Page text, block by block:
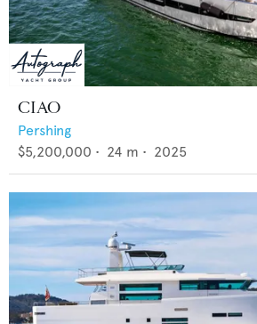
CIAO
Pershing
$5,200,000 • 24 m • 2025